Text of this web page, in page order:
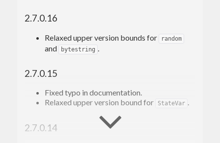
2.7.0.16
Relaxed upper version bounds for random
and bytestring
2.7.0.15
Fixed typo in documentation.
Relaxed upper version bound for
StateVar .
2.7.0.14